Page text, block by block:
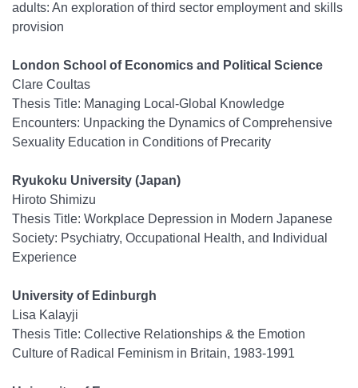
adults: An exploration of third sector employment and skills
provision
London School of Economics and Political Science
Clare Coultas
Thesis Title: Managing Local-Global Knowledge
Encounters: Unpacking the Dynamics of Comprehensive
Sexuality Education in Conditions of Precarity
Ryukoku University (Japan)
Hiroto Shimizu
Thesis Title: Workplace Depression in Modern Japanese
Society: Psychiatry, Occupational Health, and Individual
Experience
University of Edinburgh
Lisa Kalayji
Thesis Title: Collective Relationships & the Emotion
Culture of Radical Feminism in Britain, 1983-1991